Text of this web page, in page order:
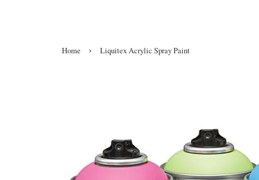
Home › Liquitex Acrylic Spray Paint